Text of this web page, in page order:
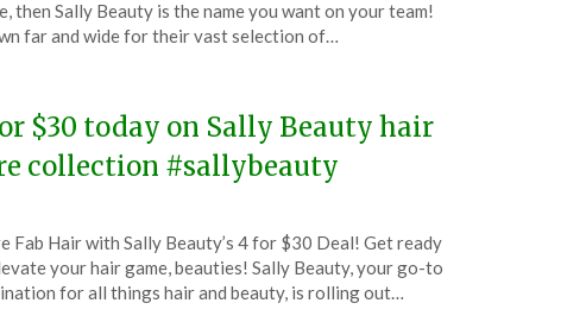
then Sally Beauty is the name you want on your team!
far and wide for their vast selection of…
$30 today on Sally Beauty hair
collection #sallybeauty
Fab Hair with Sally Beauty’s 4 for $30 Deal! Get ready
your hair game, beauties! Sally Beauty, your go-to
for all things hair and beauty, is rolling out…